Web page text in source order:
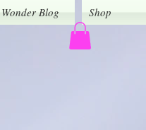
Blog Shop